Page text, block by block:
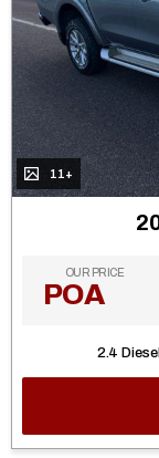
11+
OUR PRICE
POA
2.4